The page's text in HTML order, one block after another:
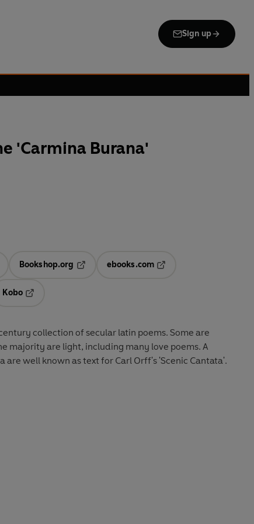
Sign up
'Carmina Burana'
in a new tab
Bookshop.org
ebooks.com
Kobo
collection of secular latin poems. Some are
majority are light, including many love poems. A
are well known as text for Carl Orff's 'Scenic Cantata'.